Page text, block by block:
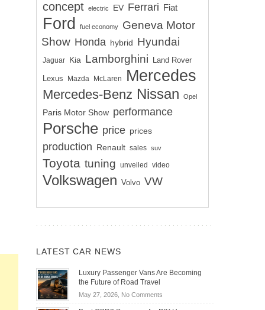
concept electric EV Ferrari Fiat
Ford fuel economy
Geneva Motor
Show Honda hybrid Hyundai
Jaguar Kia Lamborghini Land Rover
Lexus Mazda McLaren Mercedes
Mercedes-Benz Nissan Opel
Paris Motor Show performance
Porsche price prices
production Renault sales suv
Toyota tuning unveiled video
Volkswagen Volvo VW
LATEST CAR NEWS
Luxury Passenger Vans Are Becoming
the Future of Road Travel
May 27, 2026, No Commentson